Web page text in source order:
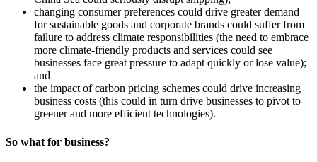
changing consumer preferences could drive greater demand
for sustainable goods and corporate brands could suffer from
failure to address climate responsibilities (the need to embrace
more climate‑friendly products and services could see
businesses face great pressure to adapt quickly or lose value);
and
the impact of carbon pricing schemes could drive increasing
business costs (this could in turn drive businesses to pivot to
greener and more efficient technologies).
So what for business?